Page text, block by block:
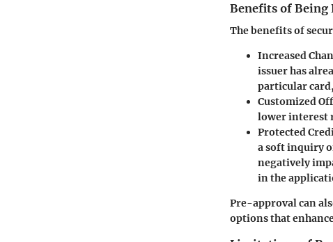
Benefits of Being
The benefits of
Increased
issuer has
particular
Customized
lower interest
Protected
a soft inquiry
negatively
in the
Pre-approval can
options that